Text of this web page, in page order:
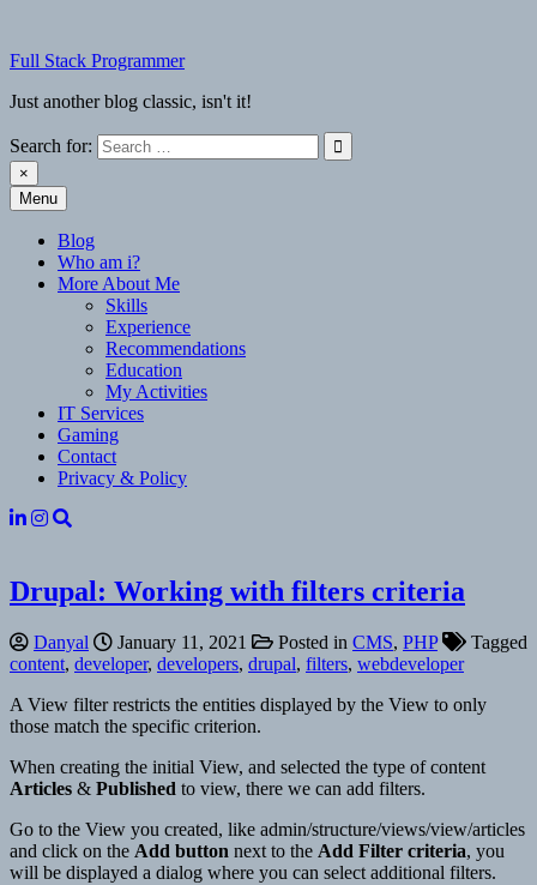
content
Full Stack Programmer
Just another blog classic, isn't it!
Search for:
×
Full Stack Programmer
Just another blog classic, isn't it!
Menu
Blog
Who am i?
More About Me
Skills
Experience
Recommendations
Education
My Activities
IT Services
Gaming
Contact
Privacy & Policy
Drupal: Working with filters criteria
Danyal January 11, 2021 Posted in CMS, PHP
Tagged
content, developer, developers, drupal, filters, webdeveloper
A View filter restricts the entities displayed by the View to only
those match the specific criterion.
When creating the initial View, and selected the type of content
Articles & Published to view, there we can add filters.
Go to the View you created, like admin/structure/views/view/articles
and click on the Add button next to the Add Filter criteria, you
will be displayed a dialog where you can select additional filters.